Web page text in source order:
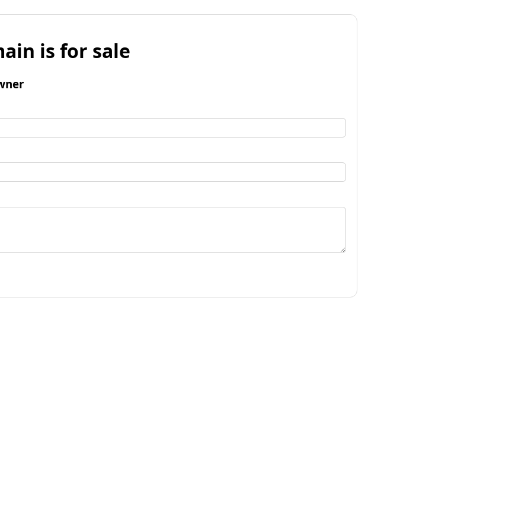
is for sale